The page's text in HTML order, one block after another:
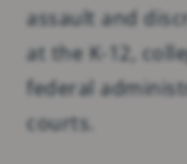
assault and
at the K-12,
federal
courts.